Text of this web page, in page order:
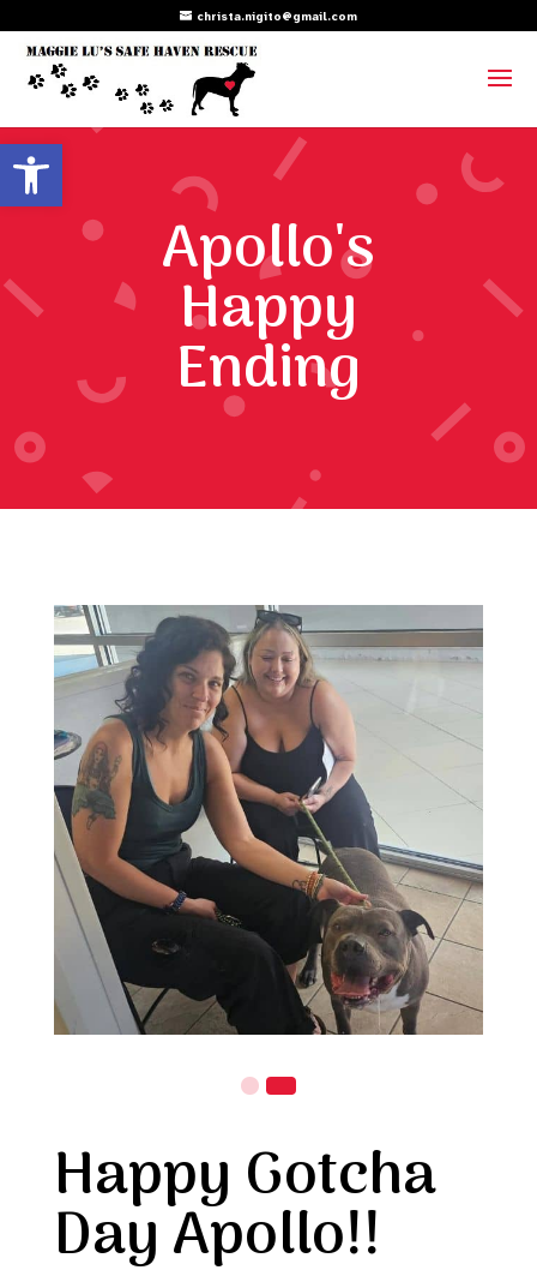
Open toolbar
christa.nigito@gmail.com
Apollo's
Happy
Ending
Happy Gotcha
Day Apollo!!